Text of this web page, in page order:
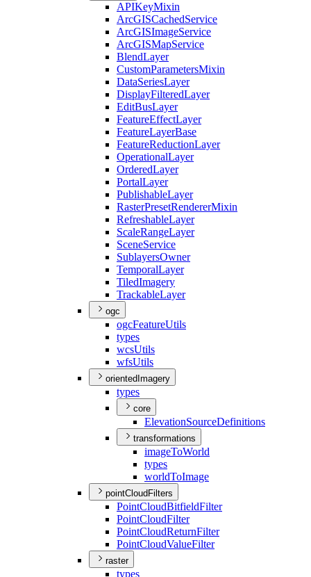
APIKeyMixin
ArcGISCachedService
ArcGISImageService
ArcGISMapService
BlendLayer
CustomParametersMixin
DataSeriesLayer
DisplayFilteredLayer
EditBusLayer
FeatureEffectLayer
FeatureLayerBase
FeatureReductionLayer
OperationalLayer
OrderedLayer
PortalLayer
PublishableLayer
RasterPresetRendererMixin
RefreshableLayer
ScaleRangeLayer
SceneService
SublayersOwner
TemporalLayer
TiledImagery
TrackableLayer
ogc
ogcFeatureUtils
types
wcsUtils
wfsUtils
orientedImagery
types
core
ElevationSourceDefinitions
transformations
imageToWorld
types
worldToImage
pointCloudFilters
PointCloudBitfieldFilter
PointCloudFilter
PointCloudReturnFilter
PointCloudValueFilter
raster
types